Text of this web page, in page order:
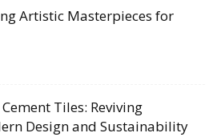
Artistic Masterpieces for
Tiles: Reviving
Design and Sustainability